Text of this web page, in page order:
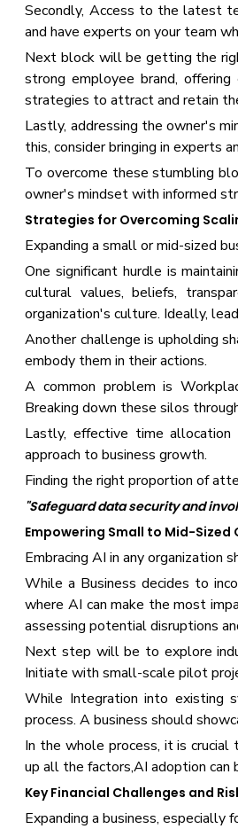
Secondly, Access to the latest
and have experts on your team
Next block will be getting the
strong employee brand,
strategies to attract and retain
Lastly, addressing the owner's
this, consider bringing in experts
To overcome these stumbling
owner's mindset with informed
Strategies for Overcoming
Expanding a small or mid-sized
One significant hurdle is
cultural values, beliefs,
organization's culture. Ideally,
Another challenge is upholding
embody them in their actions.
A common problem is
Breaking down these silos
Lastly, effective time allocation
approach to business growth.
Finding the right proportion of
"Safeguard data security and
Empowering Small to Mid-
Embracing AI in any organization
While a Business decides to
where AI can make the most
assessing potential disruptions
Next step will be to explore
Initiate with small-scale pilot
While Integration into existing
process. A business should
In the whole process, it is crucial
up all the factors,AI adoption can
Key Financial Challenges and
Expanding a business, especially